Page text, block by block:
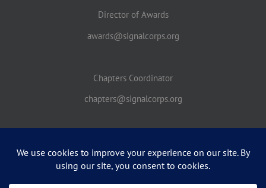
Director of Awards
awards@signalcorps.org
Chapters Coordinator
chapters@signalcorps.org
DEFENSE OR ANY OF ITS COMPONENTS AND IT HAS NO GOVERNMENTAL